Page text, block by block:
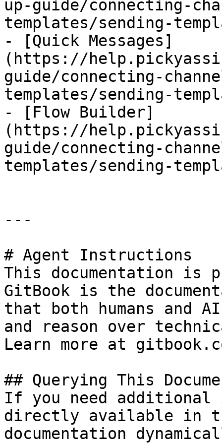
up-guide/connecting-
templates/sending-
- [Quick Messages]
(https://
guide/connecting-
templates/sending-
- [Flow Builder]
(https://
guide/connecting-
templates/sending-
---
# Agent Instructions
This documentation is
GitBook is the
that both humans and
and reason over
Learn more at
## Querying This
If you need
directly available in
documentation